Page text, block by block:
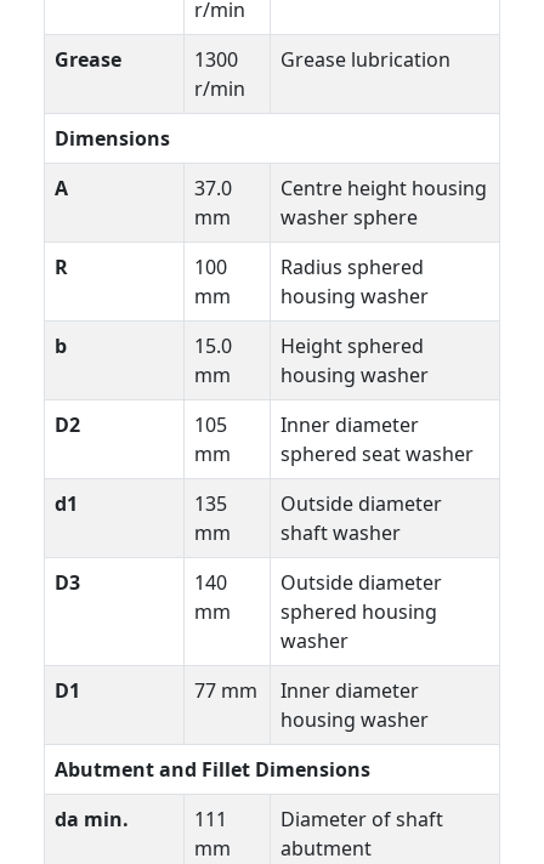
r/min
Grease
1300
r/min
Grease lubrication
Dimensions
A
37.0
mm
Centre height housing
washer sphere
R
100
mm
Radius sphered
housing washer
b
15.0
mm
Height sphered
housing washer
D2
105
mm
Inner diameter
sphered seat washer
d1
135
mm
Outside diameter
shaft washer
D3
140
mm
Outside diameter
sphered housing
washer
D1
77 mm
Inner diameter
housing washer
Abutment and Fillet Dimensions
da min.
111
mm
Diameter of shaft
abutment